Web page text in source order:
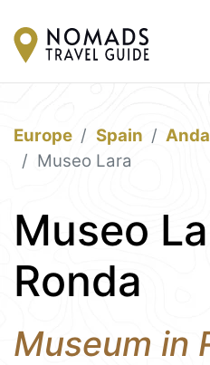
Europe Spain
Museo Lara
Museo
Ronda
Museum in